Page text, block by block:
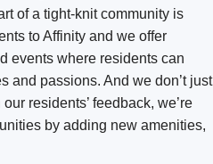
Mountain
Mill Road
Hill
of a tight-knit community is
to Affinity and we offer
events where residents can
and passions. And we don’t just
residents’ feedback, we’re
by adding new amenities,